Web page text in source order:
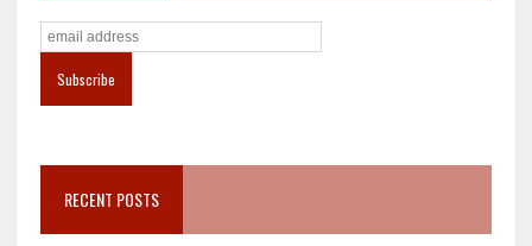
RECENT POSTS